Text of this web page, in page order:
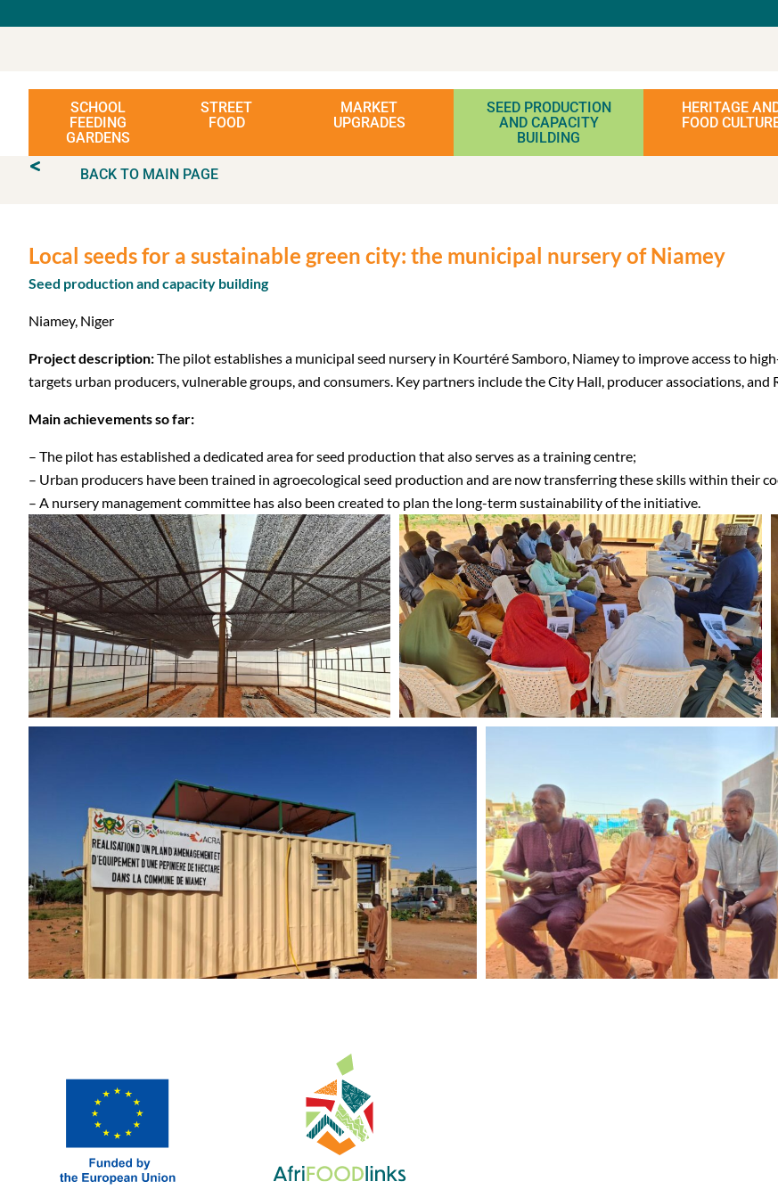
SCHOOL
FEEDING
GARDENS
STREET
FOOD
MARKET
UPGRADES
SEED PRODUCTION
AND CAPACITY
BUILDING
HERITAGE
FOOD
BACK TO MAIN PAGE
Local seeds for a sustainable green city: the municipal nursery of Niamey
Seed production and capacity building
Niamey, Niger
Project description:The pilot establishes a municipal seed nursery in Kourtéré Samboro, Niamey to improve access to
targets urban producers, vulnerable groups, and consumers. Key partners include the City Hall, producer associations, and
Main achievements so far:
– The pilot has established a dedicated area for seed production that also serves as a training centre;
– Urban producers have been trained in agroecological seed production and are now transferring these skills within their
– A nursery management committee has also been created to plan the long-term sustainability of the initiative.